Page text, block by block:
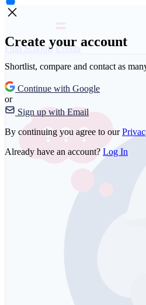
Create your account
Shortlist, compare and contact as
Continue with Google
or
Sign up with Email
By continuing you agree to our
Already have an account? Log In
Find Schools Events